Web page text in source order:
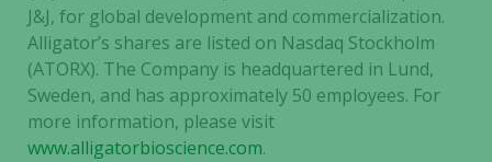
J&J, for global development and commercialization.
Alligator’s shares are listed on Nasdaq Stockholm
(ATORX). The Company is headquartered in Lund,
Sweden, and has approximately 50 employees. For
more information, please visit
www.alligatorbioscience.com.
These
cookies are
optional.
They are